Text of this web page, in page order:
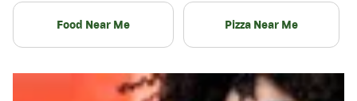
Food Near Me Pizza Near Me